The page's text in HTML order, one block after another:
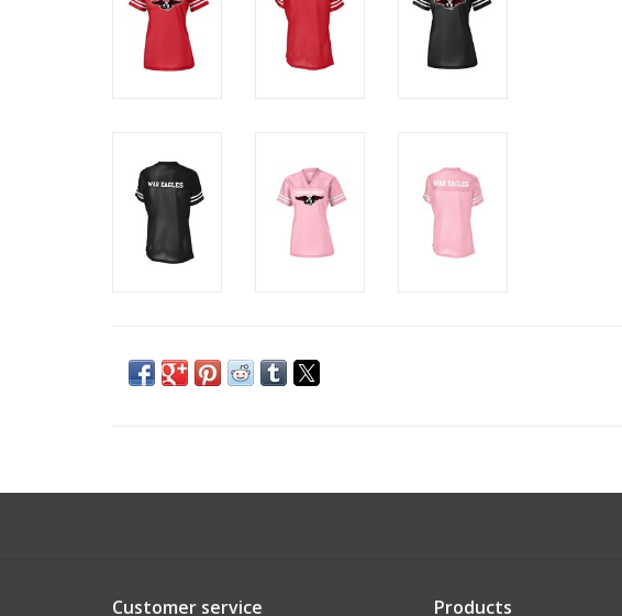
Customer service Products